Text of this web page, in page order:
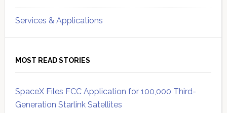
Services & Applications
MOST READ STORIES
SpaceX Files FCC Application for 100,000 Third-
Generation Starlink Satellites